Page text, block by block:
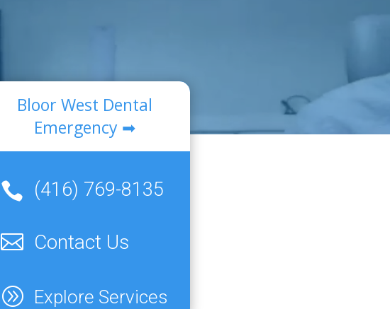
Bloor West Dental
Emergency ➡
 (416) 769-8135
 Contact Us
A Explore Services